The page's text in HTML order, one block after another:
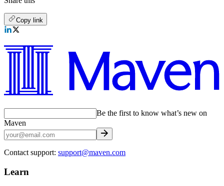
Copy link
Be the first to know what’s new on
Maven
Contact support: support@maven.com
Learn